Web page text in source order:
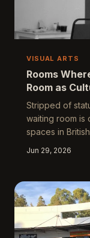
VISUAL ARTS
Rooms
Room as
Stripped of
waiting room is
spaces in
more than a
of the nation,
something
crumbles with t
Jun 29, 2026